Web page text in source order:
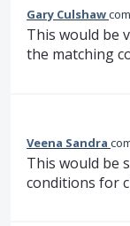
Gary Culshaw
This would be
the matching
Veena Sandra
This would be
conditions for